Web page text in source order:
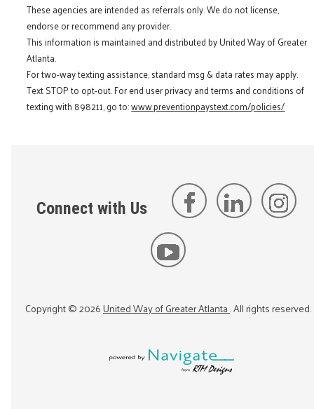
These agencies are intended as referrals only. We do not license,
endorse or recommend any provider.
This information is maintained and distributed by United Way of Greater
Atlanta.
For two-way texting assistance, standard msg & data rates may apply.
Text STOP to opt-out. For end user privacy and terms and conditions of
texting with 898211, go to:www.preventionpaystext.com/policies/
Connect with Us
Copyright ©2026United Way of Greater Atlanta. All rights reserved.